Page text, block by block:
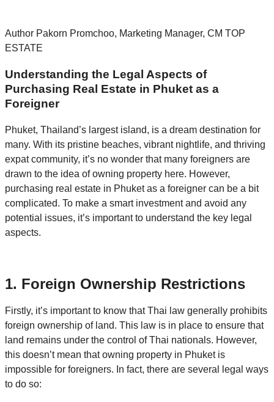
Author Pakorn Promchoo, Marketing Manager, CM TOP
ESTATE
Understanding the Legal Aspects of
Purchasing Real Estate in Phuket as a
Foreigner
Phuket, Thailand’s largest island, is a dream destination for
many. With its pristine beaches, vibrant nightlife, and thriving
expat community, it’s no wonder that many foreigners are
drawn to the idea of owning property here. However,
purchasing real estate in Phuket as a foreigner can be a bit
complicated. To make a smart investment and avoid any
potential issues, it’s important to understand the key legal
aspects.
1. Foreign Ownership Restrictions
Firstly, it’s important to know that Thai law generally prohibits
foreign ownership of land. This law is in place to ensure that
land remains under the control of Thai nationals. However,
this doesn’t mean that owning property in Phuket is
impossible for foreigners. In fact, there are several legal ways
to do so: